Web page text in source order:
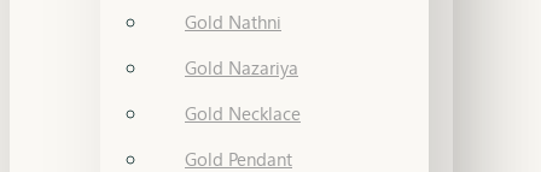
Gold Nathni
Gold Nazariya
Gold Necklace
Gold Pendant